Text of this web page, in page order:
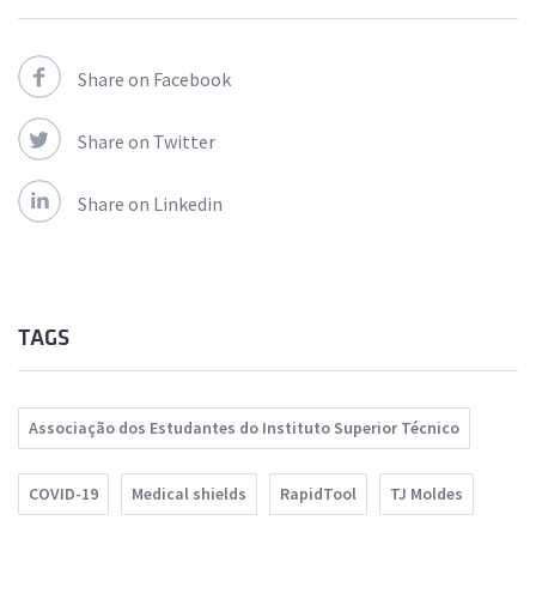
Share on Facebook
Share on Twitter
Share on Linkedin
TAGS
Associação dos Estudantes do Instituto Superior Técnico
COVID-19 Medical shields RapidTool TJ Moldes